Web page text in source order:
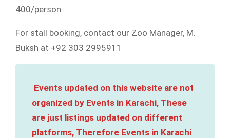
400/person.
For stall booking, contact our Zoo Manager, M.
Buksh at +92 303 2995911
Events updated on this website are not
organized by Events in Karachi, These
are just listings updated on different
platforms, Therefore Events in Karachi